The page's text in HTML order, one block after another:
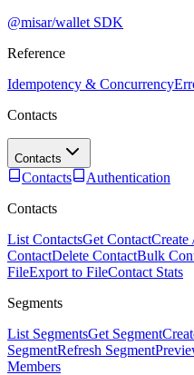
@misar/wallet SDK
Reference
Idempotency & Concurrency
Contacts
Contacts
Contacts
Authentication
Contacts
List ContactsGet ContactCreate
ContactDelete ContactBulk
FileExport to FileContact Stats
Segments
List SegmentsGet Segment
SegmentRefresh Segment
Members